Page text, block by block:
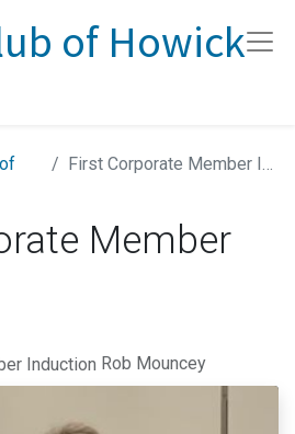
First Corporate Member Induction
Member
Rob Mouncey